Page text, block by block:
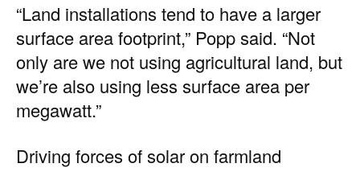
“Land installations tend to have a larger
surface area footprint,” Popp said. “Not
only are we not using agricultural land, but
we’re also using less surface area per
megawatt.”
Driving forces of solar on farmland